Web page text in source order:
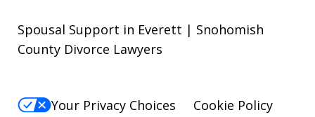
Spousal Support in Everett | Snohomish
County Divorce Lawyers
Your Privacy Choices
Cookie Policy